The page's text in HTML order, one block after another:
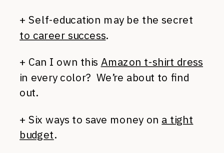
+ Self-education may be the secret
to career success.
+ Can I own this Amazon t-shirt dress
in every color? We’re about to find
out.
+ Six ways to save money on a tight
budget.